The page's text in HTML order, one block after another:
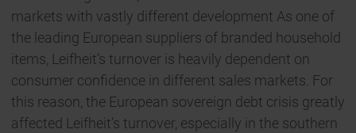
markets with vastly different development As one of
the leading European suppliers of branded household
items, Leifheit’s turnover is heavily dependent on
consumer confidence in different sales markets. For
this reason, the European sovereign debt crisis greatly
affected Leifheit’s turnover, especially in the southern